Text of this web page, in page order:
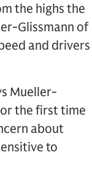
the highs the
Glissmann of
and drivers
Mueller-
the first time
about
to